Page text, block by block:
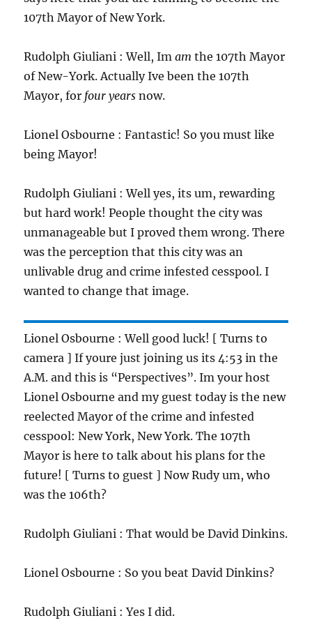
107th Mayor of New York.
Rudolph Giuliani : Well, Imam the 107th Mayor
of New-York. Actually Ive been the 107th
Mayor, for four years now.
Lionel Osbourne : Fantastic! So you must like
being Mayor!
Rudolph Giuliani : Well yes, its um, rewarding
but hard work! People thought the city was
unmanageable but I proved them wrong. There
was the perception that this city was an
unlivable drug and crime infested cesspool. I
wanted to change that image.
Lionel Osbourne : Well good luck! [ Turns to
camera ] If youre just joining us its 4:53 in the
A.M. and this is “Perspectives”. Im your host
Lionel Osbourne and my guest today is the new
reelected Mayor of the crime and infested
cesspool: New York, New York. The 107th
Mayor is here to talk about his plans for the
future! [ Turns to guest ] Now Rudy um, who
was the 106th?
Rudolph Giuliani : That would be David Dinkins.
Lionel Osbourne : So you beat David Dinkins?
Rudolph Giuliani : Yes I did.